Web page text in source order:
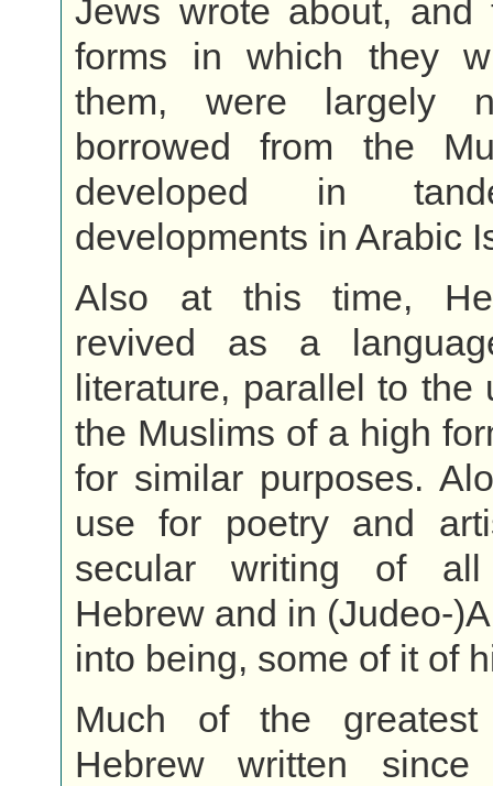
Jews wrote about, and
forms in which they
them, were largely
borrowed from the
developed in
developments in Arabic
Also at this time,
revived as a
literature, parallel to the
the Muslims of a high
for similar purposes.
use for poetry and
secular writing of
Hebrew and in (Judeo-
into being, some of it of
Much of the
Hebrew written